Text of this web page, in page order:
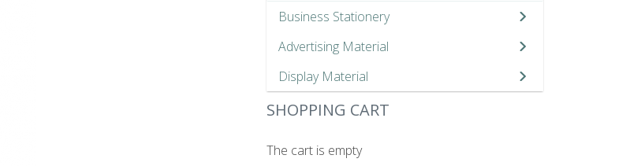
Business Stationery
Advertising Material
Display Material
SHOPPING CART
The cart is empty